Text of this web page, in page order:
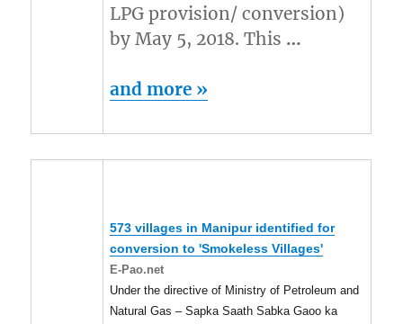
LPG provision/ conversion)
by May 5, 2018. This …
and more »
573 villages in Manipuridentified for
conversion to 'Smokeless Villages'
E-Pao.net
Under the directive of Ministry of Petroleum and
Natural Gas – Sapka Saath Sabka Gaoo ka